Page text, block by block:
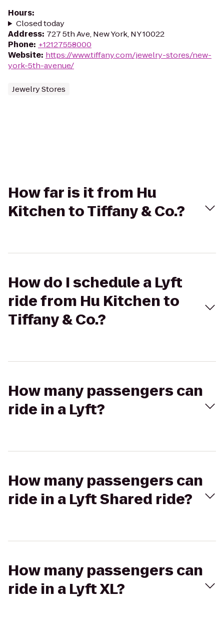
Hours:
Closed today
Address: 727 5th Ave, New York, NY 10022
Phone: +12127558000
Website: https://www.tiffany.com/jewelry-stores/new-
york-5th-avenue/
Jewelry Stores
How far is it from Hu
Kitchen to Tiffany & Co.?
How do I schedule a Lyft
ride from Hu Kitchen to
Tiffany & Co.?
How many passengers can
ride in a Lyft?
How many passengers can
ride in a Lyft Shared ride?
How many passengers can
ride in a Lyft XL?